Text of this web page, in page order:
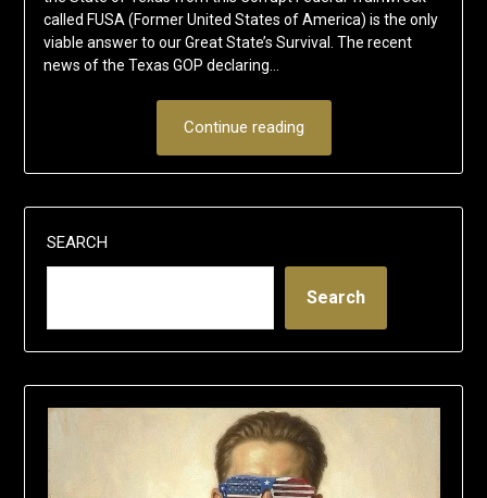
called FUSA (Former United States of America) is the only
viable answer to our Great State’s Survival. The recent
news of the Texas GOP declaring…
Continue reading
SEARCH
Search